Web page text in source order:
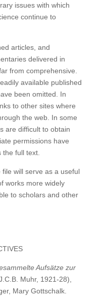
issues with which
continue to
articles, and
delivered in
from comprehensive.
available published
been omitted. In
to other sites where
the web. In some
are difficult to obtain
permissions have
the full text.
will serve as a useful
works more widely
to scholars and other
Aufsätze zur
Muhr, 1921-28),
Mary Gottschalk.